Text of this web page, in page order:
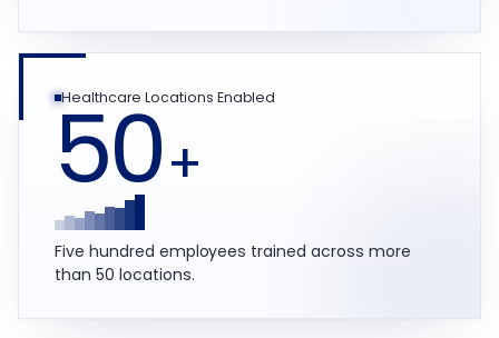
Healthcare Locations Enabled
50+
Five hundred employees trained across more
than 50 locations.